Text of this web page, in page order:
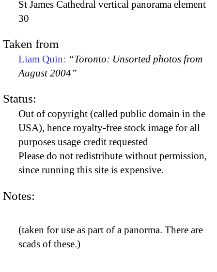
St James Cathedral vertical panorama element
30
Taken from
Liam Quin: “Toronto: Unsorted photos from
August 2004”
Status:
Out of copyright (called public domain in the
USA), hence royalty-free stock image for all
purposes usage credit requested
Please do not redistribute without permission,
since running this site is expensive.
Notes:
(taken for use as part of a panorma. There are
scads of these.)